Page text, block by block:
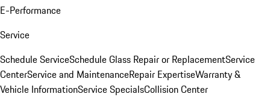
E-Performance
Service
Schedule ServiceSchedule Glass Repair or ReplacementService
CenterService and MaintenanceRepair ExpertiseWarranty &
Vehicle InformationService SpecialsCollision Center